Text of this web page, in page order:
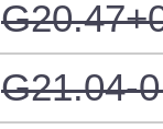
G21.04-